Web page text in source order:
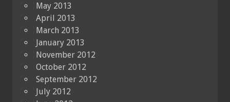
May 2013
April 2013
March 2013
January 2013
November 2012
October 2012
September 2012
July 2012